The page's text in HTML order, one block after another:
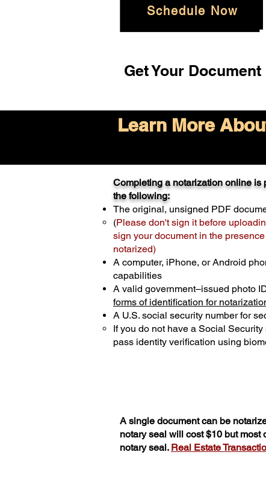
Schedule Now
Get Your
Learn More
Completing a notarization online is
the following:
The original, unsigned PDF
(Please don't sign it before
sign your document in the
notarized)
A computer, iPhone, or Android
capabilities
A valid government–issued photo
forms of identification for
A U.S. social security number for
If you do not have a Social
pass identity verification using
A single document can be
notary seal will cost $10 but most
notary seal. Real Estate